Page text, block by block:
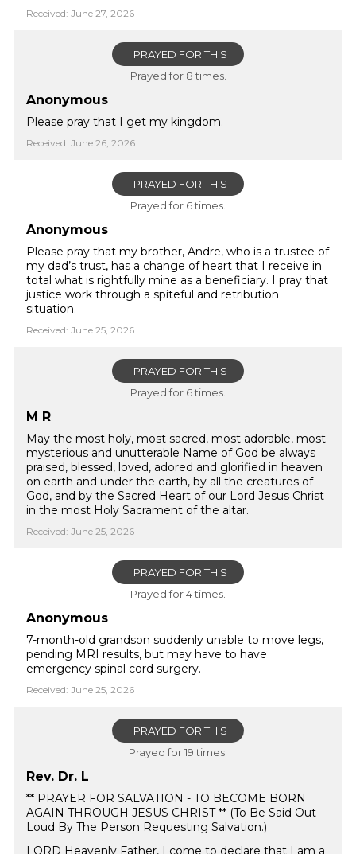
Received: June 27, 2026
I PRAYED FOR THIS
Prayed for 8 times.
Anonymous
Please pray that I get my kingdom.
Received: June 26, 2026
I PRAYED FOR THIS
Prayed for 6 times.
Anonymous
Please pray that my brother, Andre, who is a trustee of
my dad’s trust, has a change of heart that I receive in
total what is rightfully mine as a beneficiary. I pray that
justice work through a spiteful and retribution
situation.
Received: June 25, 2026
I PRAYED FOR THIS
Prayed for 6 times.
M R
May the most holy, most sacred, most adorable, most
mysterious and unutterable Name of God be always
praised, blessed, loved, adored and glorified in heaven
on earth and under the earth, by all the creatures of
God, and by the Sacred Heart of our Lord Jesus Christ
in the most Holy Sacrament of the altar.
Received: June 25, 2026
I PRAYED FOR THIS
Prayed for 4 times.
Anonymous
7-month-old grandson suddenly unable to move legs,
pending MRI results, but may have to have
emergency spinal cord surgery.
Received: June 25, 2026
I PRAYED FOR THIS
Prayed for 19 times.
Rev. Dr. L
** PRAYER FOR SALVATION - TO BECOME BORN
AGAIN THROUGH JESUS CHRIST ** (To Be Said Out
Loud By The Person Requesting Salvation.)
LORD Heavenly Father, I come to declare that I am a